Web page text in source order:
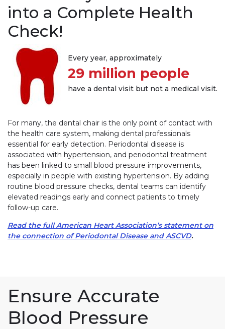
into a Complete Health
Check!
Every year, approximately
29 million people
have a dental visit but not a medical visit.
For many, the dental chair is the only point of contact with
the health care system, making dental professionals
essential for early detection. Periodontal disease is
associated with hypertension, and periodontal treatment
has been linked to small blood pressure improvements,
especially in people with existing hypertension. By adding
routine blood pressure checks, dental teams can identify
elevated readings early and connect patients to timely
follow-up care.
Read the full American Heart Association’s statement on
the connection of Periodontal Disease and ASCVD.
Ensure Accurate
Blood Pressure